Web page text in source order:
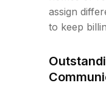
assign
to keep